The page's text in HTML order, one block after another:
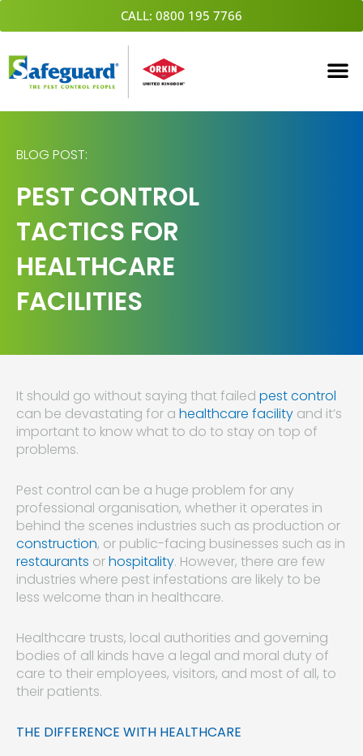
Skip
to
CALL: 0800 195 7766
BLOG POST:
PEST CONTROL
TACTICS FOR
HEALTHCARE
FACILITIES
It should go without saying that failed pest control
can be devastating for a healthcare facility and it’s
important to know what to do to stay on top of
problems.
Pest control can be a huge problem for any
professional organisation, whether it operates in
behind the scenes industries such as production or
construction, or public-facing businesses such as in
restaurants orhospitality. However, there are few
industries where pest infestations are likely to be
less welcome than in healthcare.
Healthcare trusts, local authorities and governing
bodies of all kinds have a legal and moral duty of
care to their employees, visitors, and most of all, to
their patients.
THE DIFFERENCE WITH HEALTHCARE